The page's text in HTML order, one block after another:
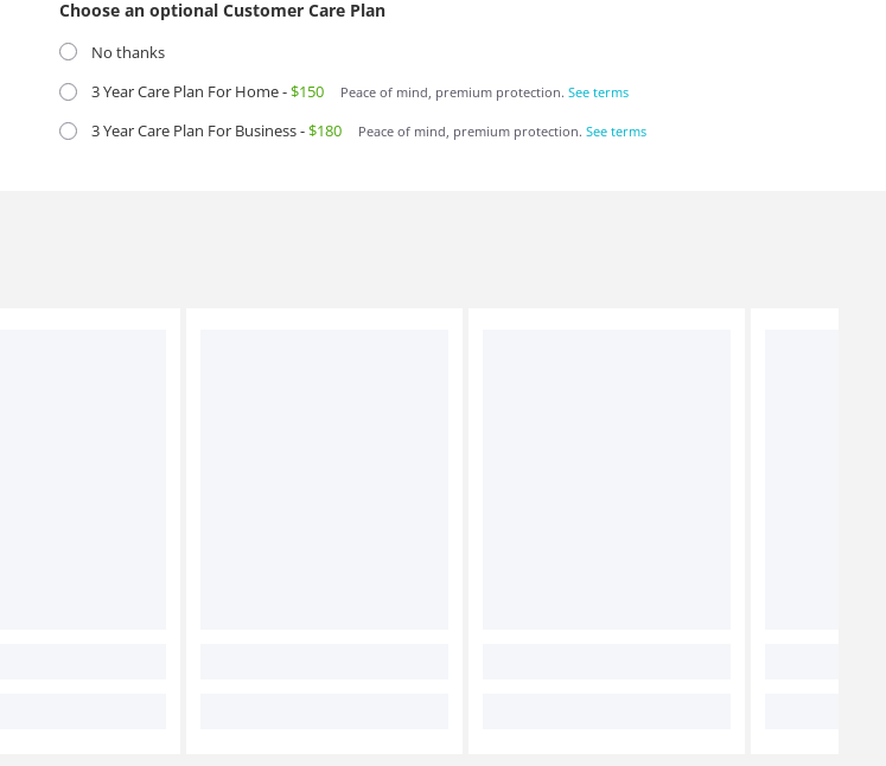
Choose an optional Customer Care Plan
No thanks
3 Year Care Plan For Home -$150 Peace of mind, premium protection. See terms
3 Year Care Plan For Business -$180 Peace of mind, premium protection. See terms